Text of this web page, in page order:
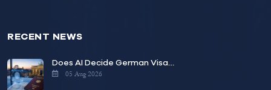
RECENT NEWS
Does AI Decide German Visa…
05 Aug 2026